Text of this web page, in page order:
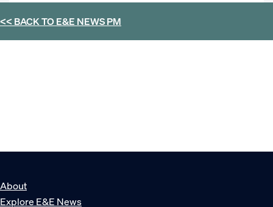
<< BACK TOE&E NEWS PM
About
Explore E&E News